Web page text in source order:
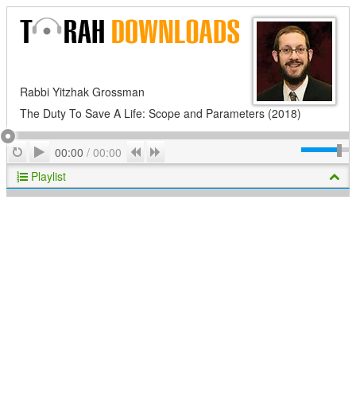
Rabbi Yitzhak Grossman
The Duty To Save A Life: Scope and Parameters (2018)
RepeatPlay
00:00 / 00:00 Previous
Playlist